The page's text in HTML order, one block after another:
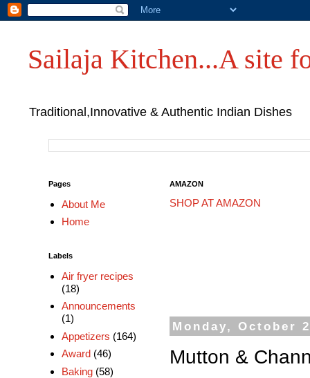
Sailaja Kitchen...A site
Traditional,Innovative & Authentic Indian Dishes
AMAZON
SHOP AT AMAZON
Monday, October
Mutton &
Pages
About Me
Home
Labels
Air fryer recipes
(18)
Announcements
(1)
Appetizers (164)
Award (46)
Baking (58)